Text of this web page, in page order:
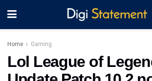
Home Gaming
Lol League of